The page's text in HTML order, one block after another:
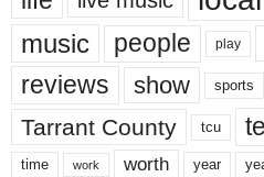
music people play
reviews show sports
Tarrant County tcu
time work worth year